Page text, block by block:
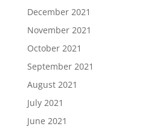
December 2021
November 2021
October 2021
September 2021
August 2021
July 2021
June 2021